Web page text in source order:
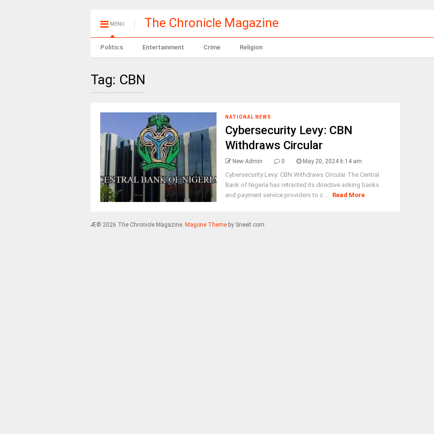
MENU The Chronicle Magazine
Politics Entertainment Crime Religion
Tag: CBN
NATIONAL NEWS
Cybersecurity Levy: CBN
Withdraws Circular
New Admin 0 May 20, 2024 6:14 am
Cybersecurity Levy: CBN Withdraws Circular The Central
Bank of Nigeria has retracted its directive asking banks
and payment service providers to c ... Read More
Æ© 2026 The Chronicle Magazine. Magone Themeby Sneeit.com